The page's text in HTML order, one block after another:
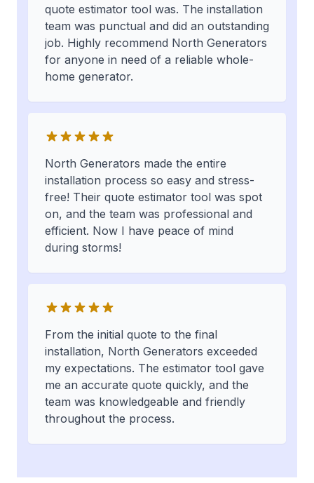
quote estimator tool was. The installation
team was punctual and did an outstanding
job. Highly recommend North Generators
for anyone in need of a reliable whole-
home generator.
North Generators made the entire
installation process so easy and stress-
free! Their quote estimator tool was spot
on, and the team was professional and
efficient. Now I have peace of mind
during storms!
From the initial quote to the final
installation, North Generators exceeded
my expectations. The estimator tool gave
me an accurate quote quickly, and the
team was knowledgeable and friendly
throughout the process.